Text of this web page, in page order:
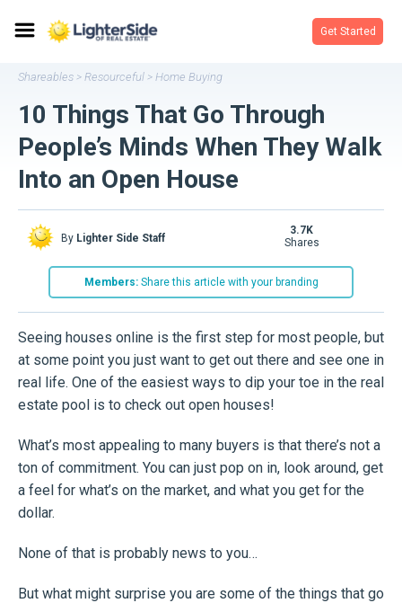
Get Started
Shareables > Resourceful > Home Buying
10 Things That Go Through
People’s Minds When They Walk
Into an Open House
By Lighter Side Staff
Members:Share this article with your branding
3.7K
shares
Seeing houses online is the first step for most people, but
at some point you just want to get out there and see one in
real life. One of the easiest ways to dip your toe in the real
estate pool is to check out open houses!
What’s most appealing to many buyers is that there’s not a
ton of commitment. You can just pop on in, look around, get
a feel for what’s on the market, and what you get for the
dollar.
None of that is probably news to you…
But what might surprise you are some of the things that go